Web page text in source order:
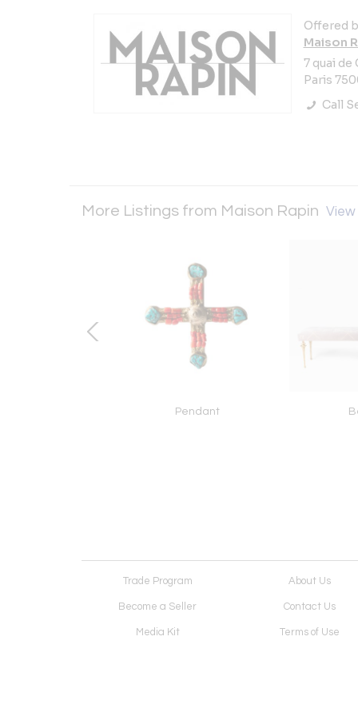
Offered
Maison
7 quai de
Paris
Call
More Listings from Maison Rapin View
Pendant
Trade Program About Us
Become a Seller Contact Us
Media Kit Terms of Use